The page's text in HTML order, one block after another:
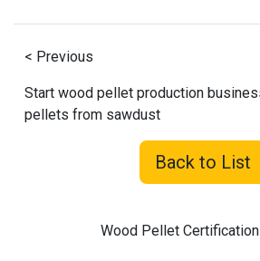
< Previous
Start wood pellet production
pellets from sawdust
Back to List
Wood Pellet